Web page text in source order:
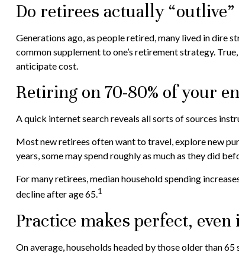
Do retirees actually
Generations ago, as people retired, many lived in dire
common supplement to one’s retirement strategy.
anticipate cost.
Retiring on 70-80% of your
A quick internet search reveals all sorts of sources
Most new retirees often want to travel, explore new
years, some may spend roughly as much as they did
For many retirees, median household spending
decline after age 65.1
Practice makes perfect,
On average, households headed by those older than